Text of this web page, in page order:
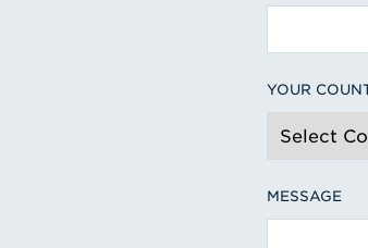
YOUR
MESSAGE